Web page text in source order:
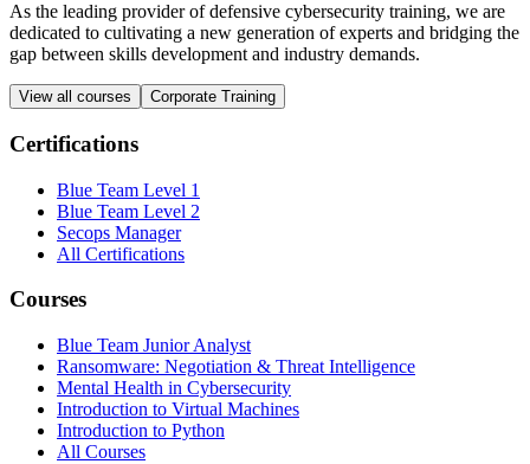
As the leading provider of defensive cybersecurity training, we are
dedicated to cultivating a new generation of experts and bridging the
gap between skills development and industry demands.
View all courses Corporate Training
Certifications
Blue Team Level 1
Blue Team Level 2
Secops Manager
All Certifications
Courses
Blue Team Junior Analyst
Ransomware: Negotiation & Threat Intelligence
Mental Health in Cybersecurity
Introduction to Virtual Machines
Introduction to Python
All Courses